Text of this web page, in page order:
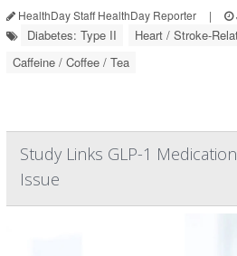
HealthDay Staff HealthDay Reporter |
Diabetes: Type II Heart / Stroke-
Caffeine / Coffee / Tea
Study Links GLP-1
Issue